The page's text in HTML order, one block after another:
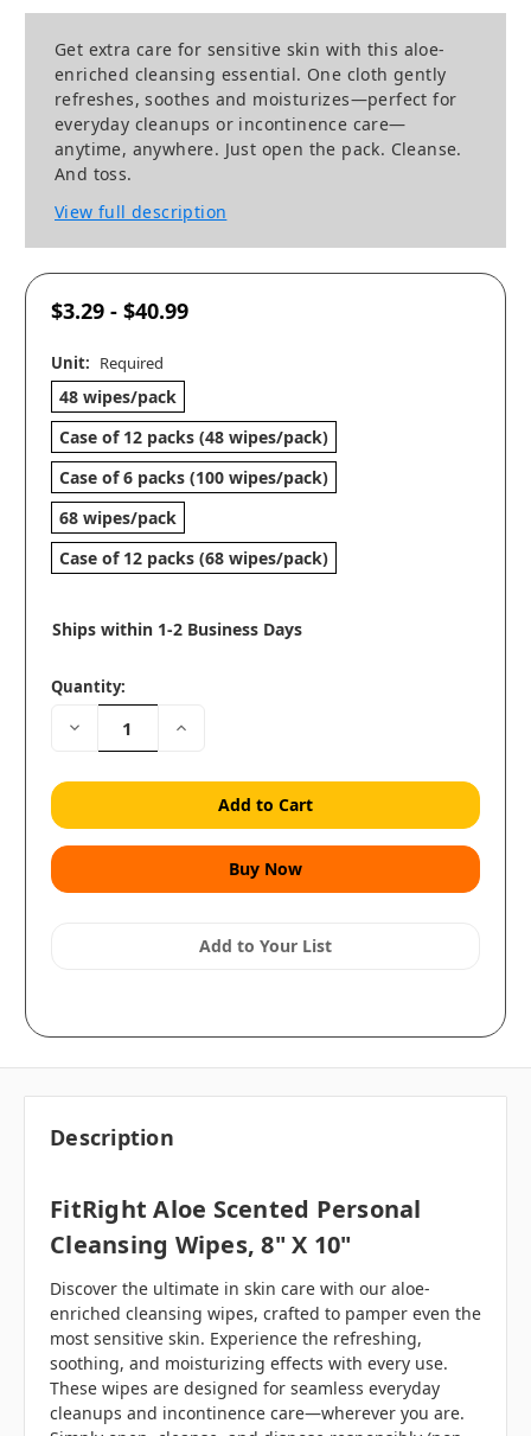
Get extra care for sensitive skin with this aloe-
enriched cleansing essential. One cloth gently
refreshes, soothes and moisturizes—perfect for
everyday cleanups or incontinence care—
anytime, anywhere. Just open the pack. Cleanse.
And toss.
View full description
$3.29 - $40.99
Unit: Required
48 wipes/pack
Case of 12 packs (48 wipes/pack)
Case of 6 packs (100 wipes/pack)
68 wipes/pack
Case of 12 packs (68 wipes/pack)
Ships within 1-2 Business Days
Quantity:
Decrease
Quantity:
Increase
Add to Your List
Description
FitRight Aloe Scented Personal
Cleansing Wipes, 8" X 10"
Discover the ultimate in skin care with our aloe-
enriched cleansing wipes, crafted to pamper even the
most sensitive skin. Experience the refreshing,
soothing, and moisturizing effects with every use.
These wipes are designed for seamless everyday
cleanups and incontinence care—wherever you are.